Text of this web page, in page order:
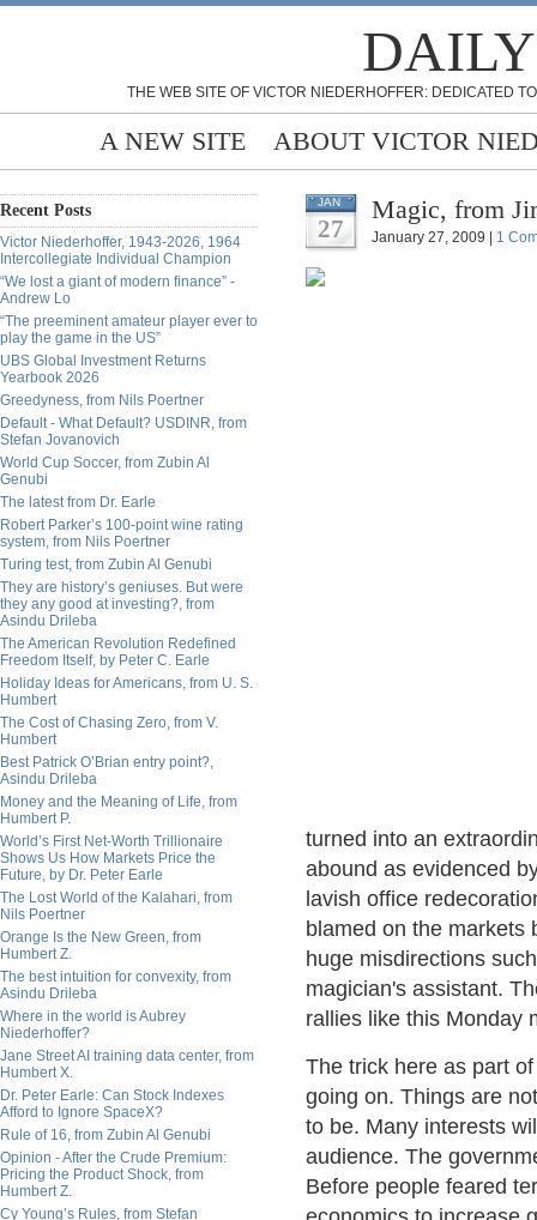
THE WEB SITE OF VICTOR NIEDERHOFFER: DEDICATED
A NEW SITE ABOUT VICTOR
Recent Posts
Victor Niederhoffer, 1943-2026, 1964
Intercollegiate Individual Champion
“We lost a giant of modern finance” -
Andrew Lo
“The preeminent amateur player ever to
play the game in the US”
UBS Global Investment Returns
Yearbook 2026
Greedyness, from Nils Poertner
Default - What Default? USDINR, from
Stefan Jovanovich
World Cup Soccer, from Zubin Al
Genubi
The latest from Dr. Earle
Robert Parker’s 100-point wine rating
system, from Nils Poertner
Turing test, from Zubin Al Genubi
They are history’s geniuses. But were
they any good at investing?, from
Asindu Drileba
The American Revolution Redefined
Freedom Itself, by Peter C. Earle
Holiday Ideas for Americans, from U. S.
Humbert
The Cost of Chasing Zero, from V.
Humbert
Best Patrick O’Brian entry point?,
Asindu Drileba
Money and the Meaning of Life, from
Humbert P.
World’s First Net-Worth Trillionaire
Shows Us How Markets Price the
Future, by Dr. Peter Earle
The Lost World of the Kalahari, from
Nils Poertner
Orange Is the New Green, from
Humbert Z.
The best intuition for convexity, from
Asindu Drileba
Where in the world is Aubrey
Niederhoffer?
Jane Street AI training data center, from
Humbert X.
Dr. Peter Earle: Can Stock Indexes
Afford to Ignore SpaceX?
Rule of 16, from Zubin Al Genubi
Opinion - After the Crude Premium:
Pricing the Product Shock, from
Humbert Z.
Cy Young’s Rules, from Stefan
JAN
27
Magic, from
January 27, 2009 | 1
turned into an
abound as evidenced
lavish office
blamed on the markets
huge misdirections
magician's assistant.
rallies like this Monday
The trick here as part
going on. Things are
to be. Many interests
audience. The
Before people feared